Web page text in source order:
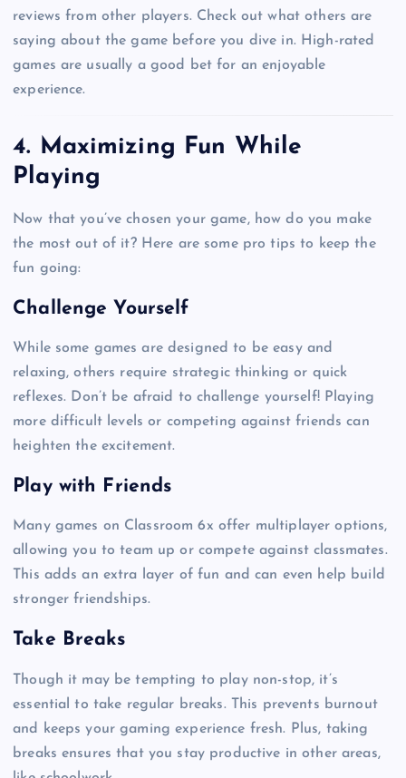
reviews from other players. Check out what others are
saying about the game before you dive in. High-rated
games are usually a good bet for an enjoyable
experience.
4. Maximizing Fun While
Playing
Now that you’ve chosen your game, how do you make
the most out of it? Here are some pro tips to keep the
fun going:
Challenge Yourself
While some games are designed to be easy and
relaxing, others require strategic thinking or quick
reflexes. Don’t be afraid to challenge yourself! Playing
more difficult levels or competing against friends can
heighten the excitement.
Play with Friends
Many games on Classroom 6x offer multiplayer options,
allowing you to team up or compete against classmates.
This adds an extra layer of fun and can even help build
stronger friendships.
Take Breaks
Though it may be tempting to play non-stop, it’s
essential to take regular breaks. This prevents burnout
and keeps your gaming experience fresh. Plus, taking
breaks ensures that you stay productive in other areas,